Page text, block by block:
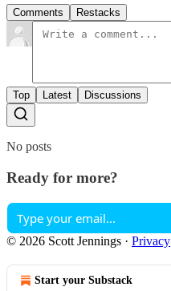
Comments Restacks
Top Latest Discussions
No posts
Ready for more?
© 2026 Scott Jennings · Privacy
Start your Substack